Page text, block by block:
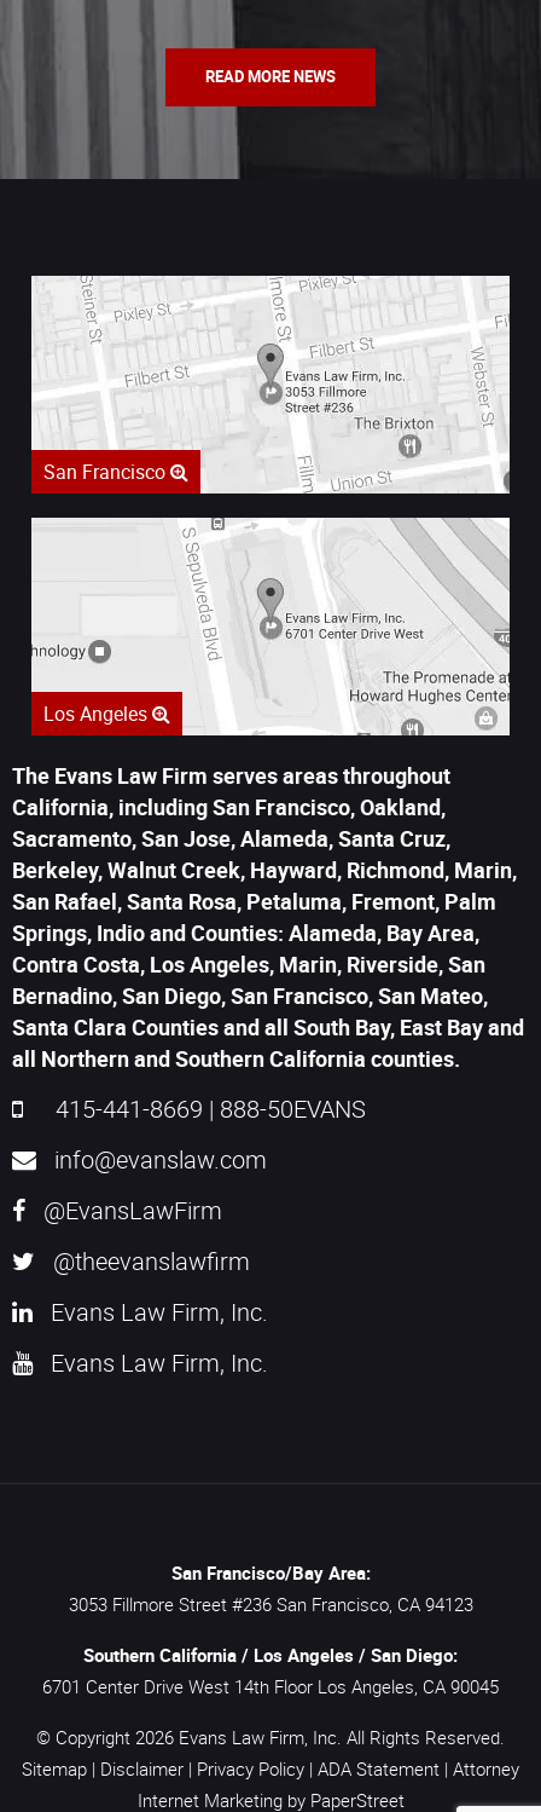
READ MORE NEWS
San Francisco
Los Angeles
The Evans Law Firm serves areas throughout
California, including San Francisco, Oakland,
Sacramento, San Jose, Alameda, Santa Cruz,
Berkeley, Walnut Creek, Hayward, Richmond, Marin,
San Rafael, Santa Rosa, Petaluma, Fremont, Palm
Springs, Indio and Counties: Alameda, Bay Area,
Contra Costa, Los Angeles, Marin, Riverside, San
Bernadino, San Diego, San Francisco, San Mateo,
Santa Clara Counties and all South Bay, East Bay and
all Northern and Southern California counties.
415-441-8669 | 888-50EVANS
info@evanslaw.com
@EvansLawFirm
@theevanslawfirm
Evans Law Firm, Inc.
Evans Law Firm, Inc.
San Francisco/Bay Area:
3053 Fillmore Street #236 San Francisco, CA 94123
Southern California / Los Angeles / San Diego:
6701 Center Drive West 14th Floor Los Angeles, CA 90045
© Copyright 2026 Evans Law Firm, Inc. All Rights Reserved.
Sitemap | Disclaimer | Privacy Policy | ADA Statement | Attorney
Internet Marketing by PaperStreet